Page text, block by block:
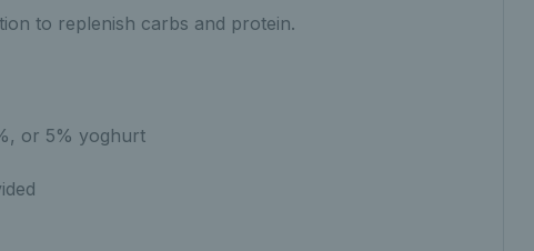
to replenish carbs and protein.
or 5% yoghurt